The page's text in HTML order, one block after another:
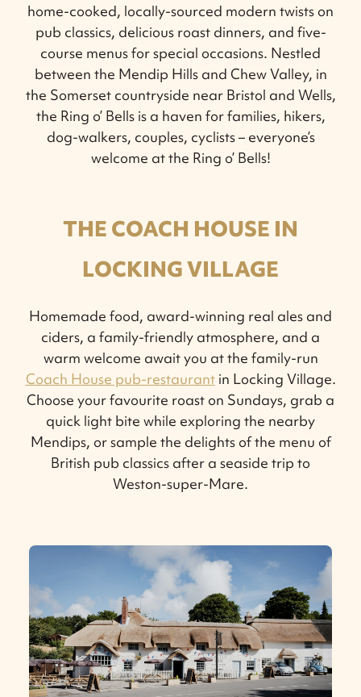
home-cooked, locally-sourced modern twists on
pub classics, delicious roast dinners, and five-
course menus for special occasions. Nestled
between the Mendip Hills and Chew Valley, in
the Somerset countryside near Bristol and Wells,
the Ring o’ Bells is a haven for families, hikers,
dog-walkers, couples, cyclists – everyone’s
welcome at the Ring o’ Bells!
THE COACH HOUSE IN
LOCKING VILLAGE
Homemade food, award-winning real ales and
ciders, a family-friendly atmosphere, and a
warm welcome await you at the family-run
Coach House pub-restaurantin Locking Village.
Choose your favourite roast on Sundays, grab a
quick light bite while exploring the nearby
Mendips, or sample the delights of the menu of
British pub classics after a seaside trip to
Weston-super-Mare.